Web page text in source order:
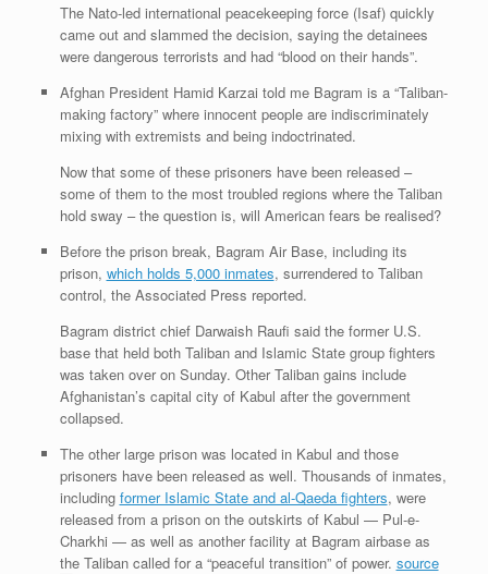
The Nato-led international peacekeeping force (Isaf) quickly
came out and slammed the decision, saying the detainees
were dangerous terrorists and had “blood on their hands”.
Afghan President Hamid Karzai told me Bagram is a “Taliban-
making factory” where innocent people are indiscriminately
mixing with extremists and being indoctrinated.
Now that some of these prisoners have been released –
some of them to the most troubled regions where the Taliban
hold sway – the question is, will American fears be realised?
Before the prison break, Bagram Air Base, including its
prison, which holds 5,000 inmates, surrendered to Taliban
control, the Associated Press reported.
Bagram district chief Darwaish Raufi said the former U.S.
base that held both Taliban and Islamic State group fighters
was taken over on Sunday. Other Taliban gains include
Afghanistan’s capital city of Kabul after the government
collapsed.
The other large prison was located in Kabul and those
prisoners have been released as well. Thousands of inmates,
including former Islamic State and al-Qaeda fighters, were
released from a prison on the outskirts of Kabul — Pul-e-
Charkhi — as well as another facility at Bagram airbase as
the Taliban called for a “peaceful transition” of power. source